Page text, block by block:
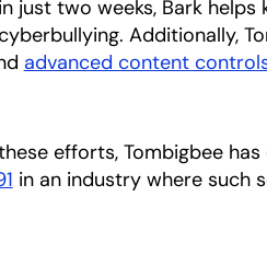
just two weeks, Bark
Additionally,
advanced content
efforts, Tombigbee
opens in a new tab
in an industry where such